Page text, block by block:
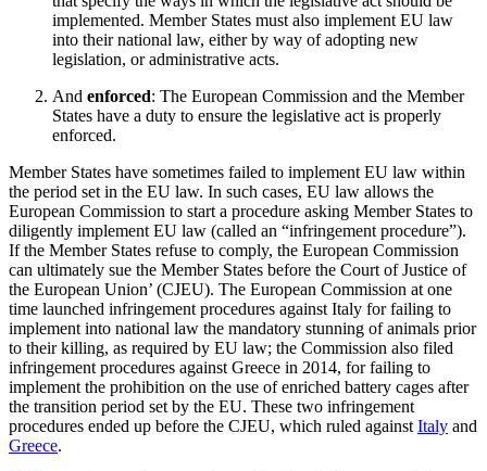
implemented. Member States must also implement EU law
into their national law, either by way of adopting new
legislation, or administrative acts.
And enforced: The European Commission and the Member
States have a duty to ensure the legislative act is properly
enforced.
Member States have sometimes failed to implement EU law within
the period set in the EU law. In such cases, EU law allows the
European Commission to start a procedure asking Member States to
diligently implement EU law (called an “infringement procedure”).
If the Member States refuse to comply, the European Commission
can ultimately sue the Member States before the Court of Justice of
the European Union’ (CJEU). The European Commission at one
time launched infringement procedures against Italy for failing to
implement into national law the mandatory stunning of animals prior
to their killing, as required by EU law; the Commission also filed
infringement procedures against Greece in 2014, for failing to
implement the prohibition on the use of enriched battery cages after
the transition period set by the EU. These two infringement
procedures ended up before the CJEU, which ruled against Italy and
Greece.